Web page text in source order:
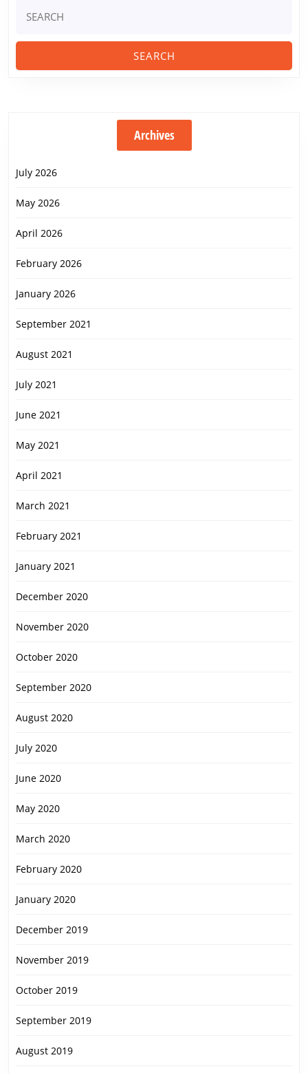
for:
Archives
July 2026
May 2026
April 2026
February 2026
January 2026
September 2021
August 2021
July 2021
June 2021
May 2021
April 2021
March 2021
February 2021
January 2021
December 2020
November 2020
October 2020
September 2020
August 2020
July 2020
June 2020
May 2020
March 2020
February 2020
January 2020
December 2019
November 2019
October 2019
September 2019
August 2019